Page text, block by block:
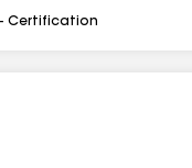
Certification